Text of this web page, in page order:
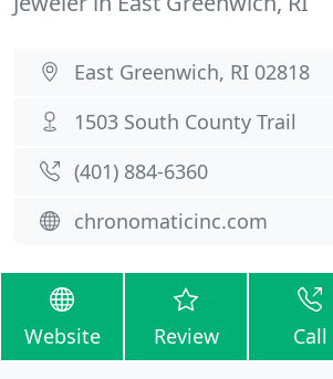
East Greenwich, RI 02818
1503 South County Trail
(401) 884-6360
chronomaticinc.com
Website Review Call